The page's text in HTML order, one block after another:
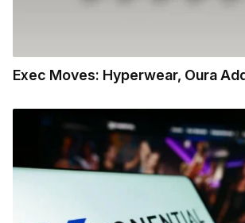
Exec Moves: Hyperwear, Oura